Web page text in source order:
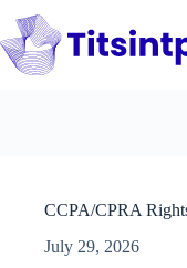
content
CCPA/CPRA
July 29, 2026